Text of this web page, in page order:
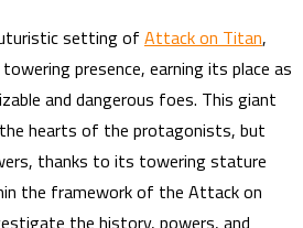
setting of Attack on Titan,
presence, earning its place as
and dangerous foes. This giant
hearts of the protagonists, but
thanks to its towering stature
the framework of the Attack on
the history, powers, and